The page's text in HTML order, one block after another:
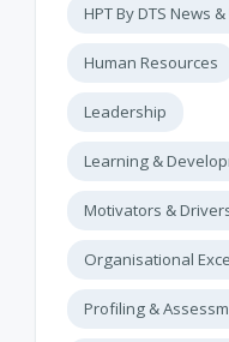
HPT By DTS News
Human Resources
Leadership
Learning &
Motivators &
Organisational
Profiling &